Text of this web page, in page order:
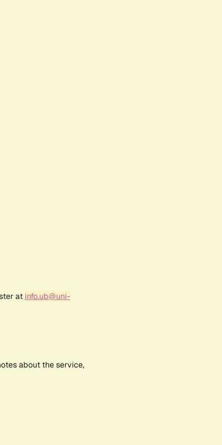
at info.ub@uni-
about the service,